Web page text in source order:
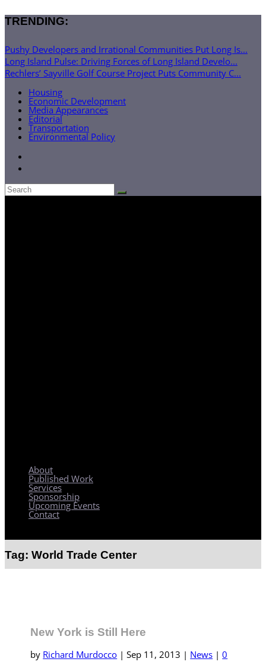
TRENDING:
Pushy Developers and Irrational Communities Put Long Is...
Long Island Pulse: Driving Forces of Long Island Develo...
Rechlers’ Sayville Golf Course Project Puts Community C...
Housing
Economic Development
Media Appearances
Editorial
Transportation
Environmental Policy
About
Published Work
Services
Sponsorship
Upcoming Events
Contact
Tag: World Trade Center
New York is Still Here
by Richard Murdocco |Sep 11, 2013 | News |0